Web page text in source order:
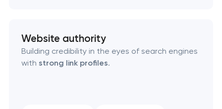
Website authority
Building credibility in the eyes of search engines
with strong link profiles.